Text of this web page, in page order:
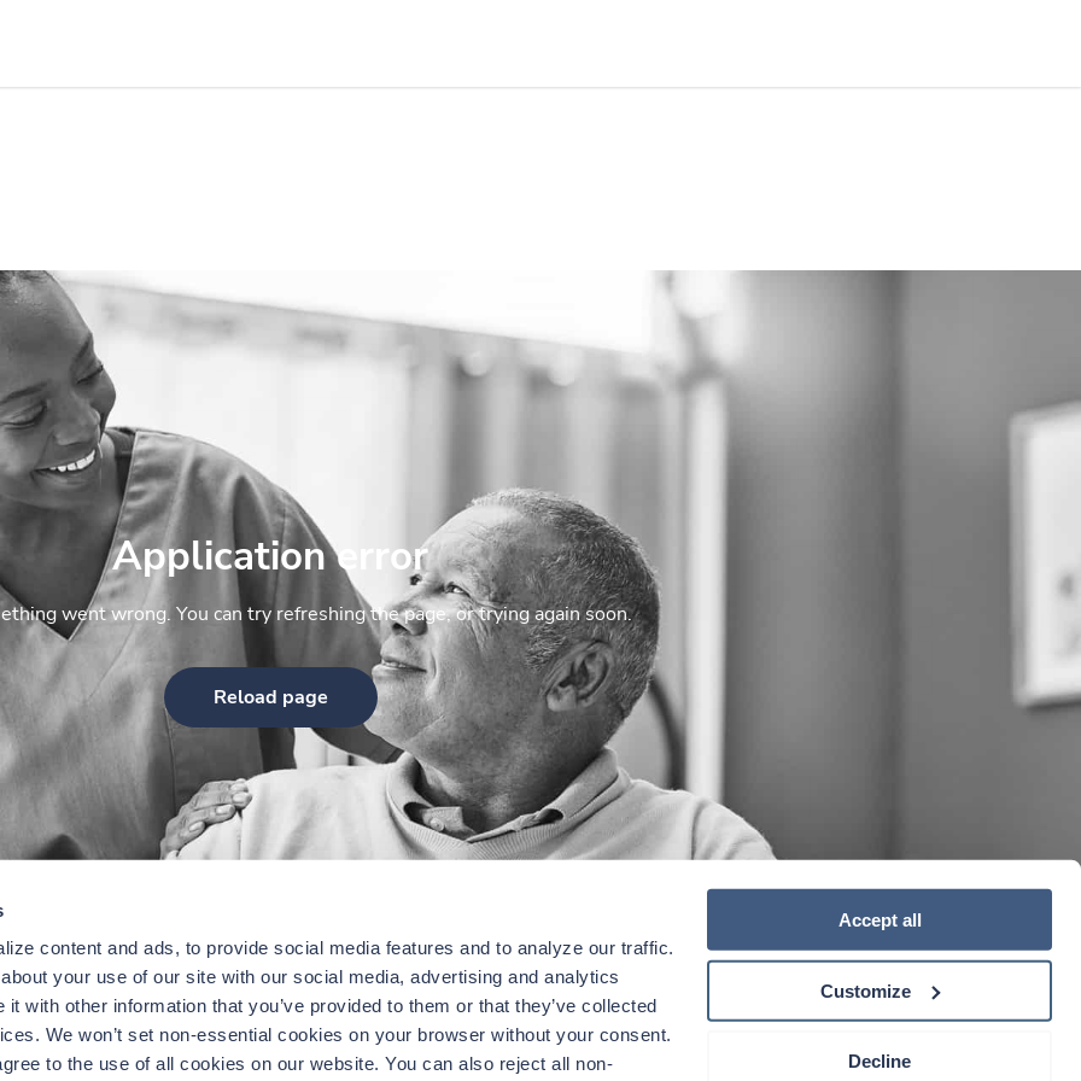
content and ads, to provide social media features and to analyze our traffic.
your use of our site with our social media, advertising and analytics
with other information that you’ve provided to them or that they’ve collected
We won’t set non-essential cookies on your browser without your consent.
to the use of all cookies on our website. You can also reject all non-
Accept all
Customize
Decline
Application error
went wrong. You can try refreshing the page, or trying again soon.
Reload page